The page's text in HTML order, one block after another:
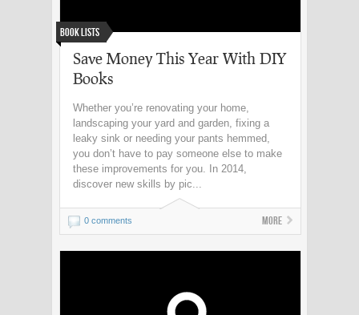
Book Lists
Save Money This Year With DIY
Books
Whether you’re renovating your home,
landscaping your yard and garden, fixing a
leaky sink or needing your pants hemmed,
you don’t have to pay someone else to make
these improvements for you. In 2014,
discover new skills by pic...
0 comments More